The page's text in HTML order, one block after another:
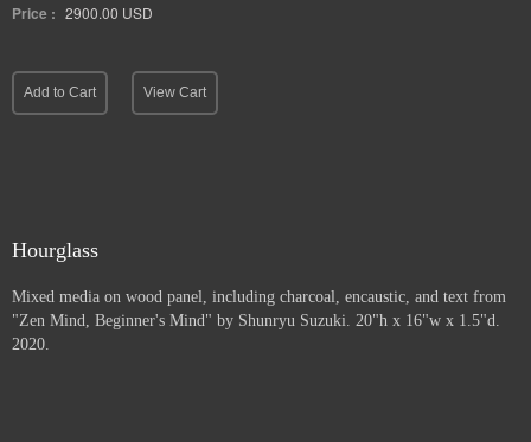
Price : 2900.00 USD
Add to Cart View Cart
Hourglass
Mixed media on wood panel, including charcoal, encaustic, and text from
"Zen Mind, Beginner's Mind" by Shunryu Suzuki. 20"h x 16"w x 1.5"d.
2020.